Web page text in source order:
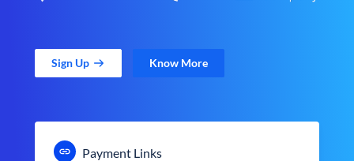
Sign Up Know More
Payment Links